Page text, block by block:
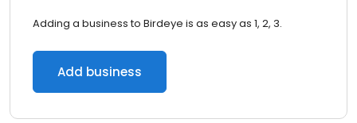
Adding a business to Birdeye is as easy as 1, 2, 3.
Add business